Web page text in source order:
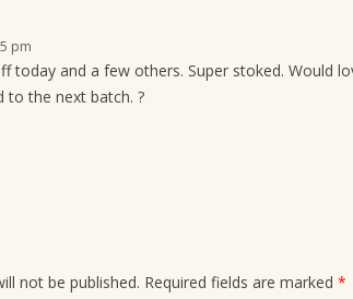
pm
today and a few others. Super stoked. Would
to the next batch. ?
not be published. Required fields are marked *